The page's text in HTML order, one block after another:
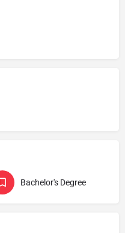
Bachelor's Degree